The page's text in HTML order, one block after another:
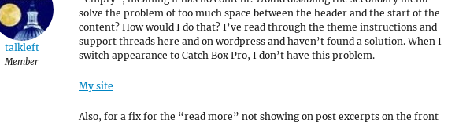
talkleft
Member
solve the problem of too much space between the header and the start of the
content? How would I do that? I’ve read through the theme instructions and
support threads here and on wordpress and haven’t found a solution. When I
switch appearance to Catch Box Pro, I don’t have this problem.
My site
Also, for a fix for the “read more” not showing on post excerpts on the front